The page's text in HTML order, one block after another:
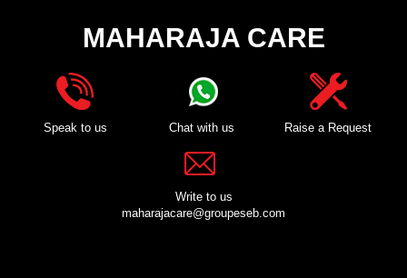
MAHARAJA CARE
Speak to us Chat with us Raise a Request
Write to us
maharajacare@groupeseb.com